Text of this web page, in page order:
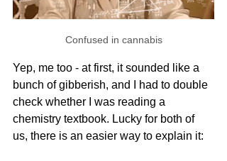
Confused in cannabis
Yep, me too - at first, it sounded like a
bunch of gibberish, and I had to double
check whether I was reading a
chemistry textbook. Lucky for both of
us, there is an easier way to explain it: